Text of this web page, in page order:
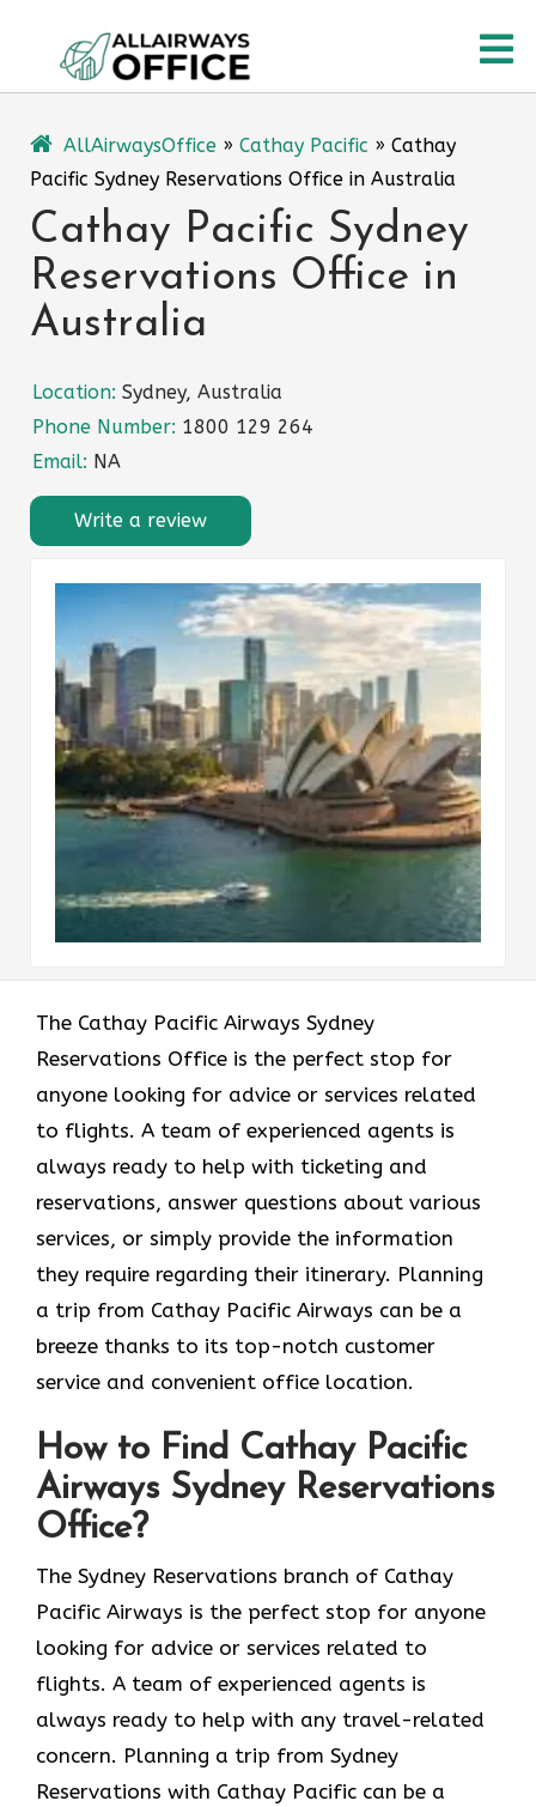
content
AllAirwaysOffice » Cathay Pacific » Cathay
Pacific Sydney Reservations Office in Australia
Cathay Pacific Sydney
Reservations Office in
Australia
Location: Sydney, Australia
Phone Number: 1800 129 264
Email: NA
Write a review
The​‍​‌‍​‍‌​‍​‌‍​‍‌ Cathay Pacific Airways Sydney
Reservations Office is the perfect stop for
anyone looking for advice or services related
to flights. A team of experienced agents is
always ready to help with ticketing and
reservations, answer questions about various
services, or simply provide the information
they require regarding their itinerary. Planning
a trip from Cathay Pacific Airways can be a
breeze thanks to its top-notch customer
service and convenient office location.
How to Find Cathay Pacific
Airways Sydney Reservations
Office?
The​‍​‌‍​‍‌​‍​‌‍​‍‌ Sydney Reservations branch of Cathay
Pacific Airways is the perfect stop for anyone
looking for advice or services related to
flights. A team of experienced agents is
always ready to help with any travel-related
concern. Planning a trip from Sydney
Reservations with Cathay Pacific can be a